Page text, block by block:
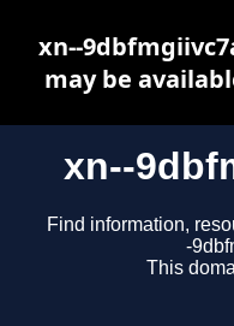
xn--
Find information,
-
This
xn--
may be